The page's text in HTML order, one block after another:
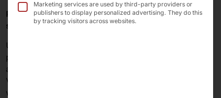
Power supply units, VESA mounts, wall mounts,
stylus pens and software!
Unlock the full potential of your faytech touchscreen
products with our wide range of recommended
accessories. From essential power supplies to handy
VESA mounts, wall brackets, stylus pens and software,
we have everything you need to take your touchscreen
Marketing services are used by third-party providers or
publishers to display personalized advertising. They do this
by tracking visitors across websites.